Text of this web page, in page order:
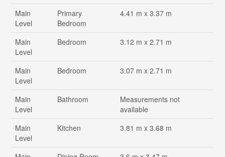
Main
Level
Primary
Bedroom
4.41 m x 3.37 m
Main
Level
Bedroom 3.12 m x 2.71 m
Main
Level
Bedroom 3.07 m x 2.71 m
Main
Level
Bathroom
Measurements not
available
Main
Level
Kitchen 3.81 m x 3.68 m